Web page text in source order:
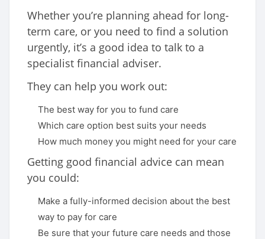
Whether you’re planning ahead for long-
term care, or you need to find a solution
urgently, it’s a good idea to talk to a
specialist financial adviser.
They can help you work out:
The best way for you to fund care
Which care option best suits your needs
How much money you might need for your care
Getting good financial advice can mean
you could:
Make a fully-informed decision about the best
way to pay for care
Be sure that your future care needs and those